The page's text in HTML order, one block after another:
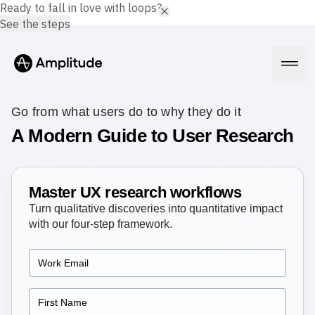
AI
Amplitude AI
AI Agents
Amplitude MCP
Agent Analytics
Early Access Program
Insights
Product Analytics
Solutions
Industry
Financial Services
Resources
Learn
Go from what users do to why they do it
A Modern Guide to User Research
Master UX research workflows
Turn qualitative discoveries into quantitative impact
with our four-step framework.
Ready to fall in love with loops?
See the steps